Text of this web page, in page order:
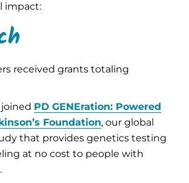
impact:
received grants totaling
PD GENEration: Powered
Foundation, our global
that provides genetics testing
at no cost to people with